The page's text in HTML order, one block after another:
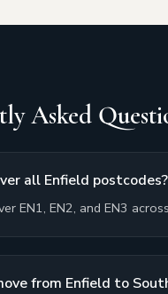
Asked
all Enfield postcodes?
EN1, EN2, and EN3
from Enfield to